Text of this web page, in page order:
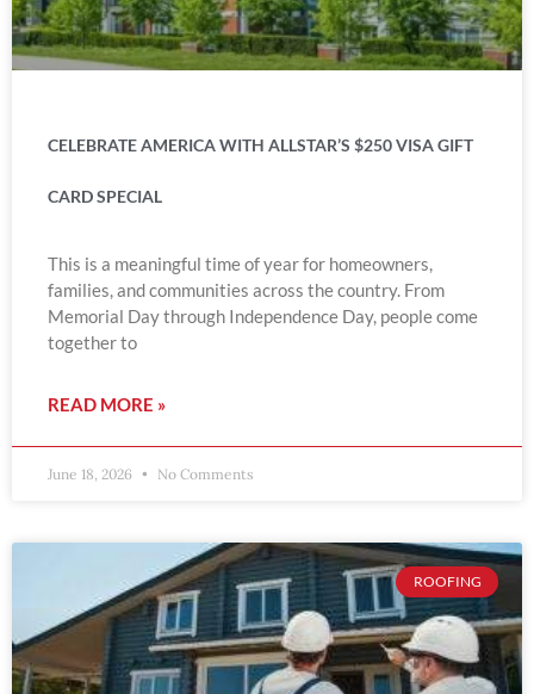
CELEBRATE AMERICA WITH ALLSTAR’S $250 VISA GIFT
CARD SPECIAL
This is a meaningful time of year for homeowners,
families, and communities across the country. From
Memorial Day through Independence Day, people come
together to
READ MORE »
June 18, 2026 No Comments
ROOFING